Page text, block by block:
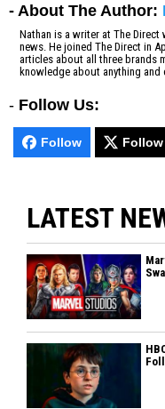
- About The Author:
Nathan is a writer at The Direct
news. He joined The Direct in
articles about all three brands
knowledge about anything and
- Follow Us:
Follow Follow
LATEST